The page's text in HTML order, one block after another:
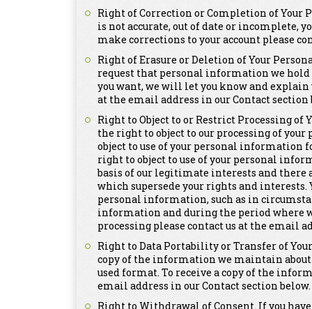
Right of Correction or Completion of Your
is not accurate, out of date or incomplete,
make corrections to your account please
Right of Erasure or Deletion of Your
request that personal information we
you want, we will let you know and
at the email address in our Contact section
Right to Object to or Restrict Processing of
the right to object to our processing of
object to use of your personal information
right to object to use of your personal
basis of our legitimate interests and
which supersede your rights and interests.
personal information, such as in
information and during the period where
processing please contact us at the email
Right to Data Portability or Transfer of
copy of the information we maintain
used format. To receive a copy of the
email address in our Contact section below.
Right to Withdrawal of Consent. If you